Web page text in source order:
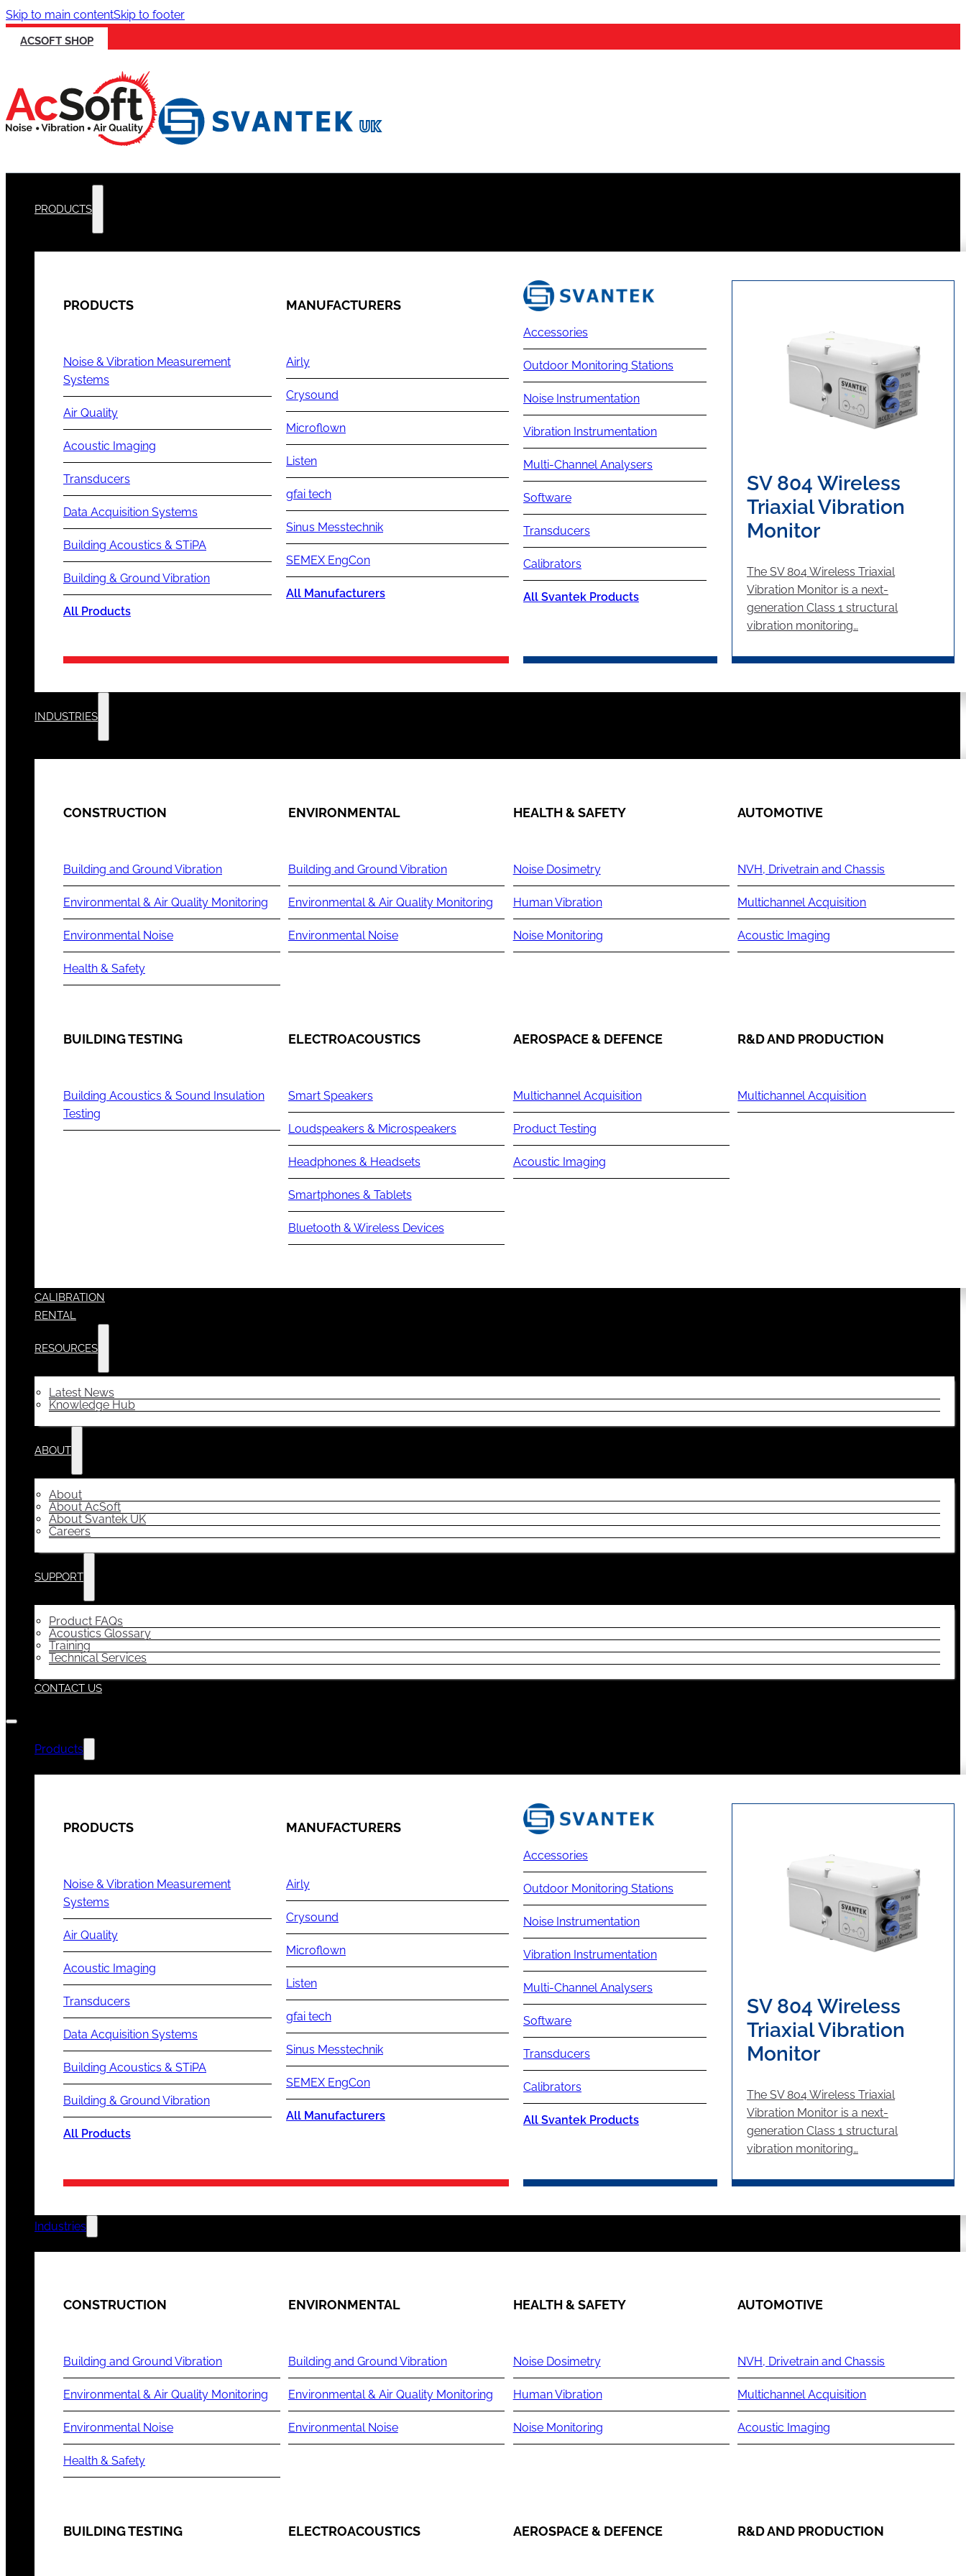
Skip to main contentSkip to footer
ACSOFT SHOP
PRODUCTS
PRODUCTS
Noise & Vibration Measurement
Systems
Air Quality
Acoustic Imaging
Transducers
Data Acquisition Systems
Building Acoustics & STiPA
Building & Ground Vibration
All Products
MANUFACTURERS
Airly
Crysound
Microflown
Listen
gfai tech
Sinus Messtechnik
SEMEX EngCon
All Manufacturers
Accessories
Outdoor Monitoring Stations
Noise Instrumentation
Vibration Instrumentation
Multi-Channel Analysers
Software
Transducers
Calibrators
All Svantek Products
SV 804 Wireless
Triaxial Vibration
Monitor
The SV 804 Wireless Triaxial
Vibration Monitor is a next-
generation Class 1 structural
vibration monitoring…
INDUSTRIES
CONSTRUCTION
Building and Ground Vibration
Environmental & Air Quality Monitoring
Environmental Noise
Health & Safety
ENVIRONMENTAL
Building and Ground Vibration
Environmental & Air Quality Monitoring
Environmental Noise
HEALTH & SAFETY
Noise Dosimetry
Human Vibration
Noise Monitoring
AUTOMOTIVE
NVH, Drivetrain and Chassis
Multichannel Acquisition
Acoustic Imaging
BUILDING TESTING
Building Acoustics & Sound Insulation
Testing
ELECTROACOUSTICS
Smart Speakers
Loudspeakers & Microspeakers
Headphones & Headsets
Smartphones & Tablets
Bluetooth & Wireless Devices
AEROSPACE & DEFENCE
Multichannel Acquisition
Product Testing
Acoustic Imaging
R&D AND PRODUCTION
Multichannel Acquisition
CALIBRATION
RENTAL
RESOURCES
Latest News
Knowledge Hub
ABOUT
About
About AcSoft
About Svantek UK
Careers
SUPPORT
Product FAQs
Acoustics Glossary
Training
Technical Services
CONTACT US
Products
PRODUCTS
Noise & Vibration Measurement
Systems
Air Quality
Acoustic Imaging
Transducers
Data Acquisition Systems
Building Acoustics & STiPA
Building & Ground Vibration
All Products
MANUFACTURERS
Airly
Crysound
Microflown
Listen
gfai tech
Sinus Messtechnik
SEMEX EngCon
All Manufacturers
Accessories
Outdoor Monitoring Stations
Noise Instrumentation
Vibration Instrumentation
Multi-Channel Analysers
Software
Transducers
Calibrators
All Svantek Products
SV 804 Wireless
Triaxial Vibration
Monitor
The SV 804 Wireless Triaxial
Vibration Monitor is a next-
generation Class 1 structural
vibration monitoring…
Industries
CONSTRUCTION
Building and Ground Vibration
Environmental & Air Quality Monitoring
Environmental Noise
Health & Safety
ENVIRONMENTAL
Building and Ground Vibration
Environmental & Air Quality Monitoring
Environmental Noise
HEALTH & SAFETY
Noise Dosimetry
Human Vibration
Noise Monitoring
AUTOMOTIVE
NVH, Drivetrain and Chassis
Multichannel Acquisition
Acoustic Imaging
BUILDING TESTING ELECTROACOUSTICS AEROSPACE & DEFENCE R&D AND PRODUCTION